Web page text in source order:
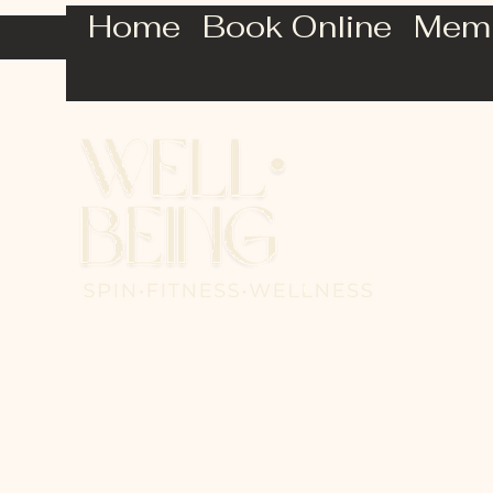
Home Book Online